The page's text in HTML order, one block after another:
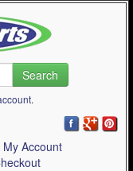
Search
.
My Account